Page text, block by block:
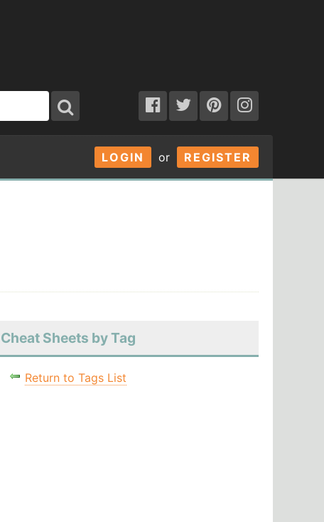
LOGIN or REGISTER
Cheat Sheets by Tag
Return to Tags List